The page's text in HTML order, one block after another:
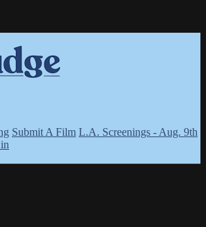
Submit A Film L.A. Screenings - Aug. 9th